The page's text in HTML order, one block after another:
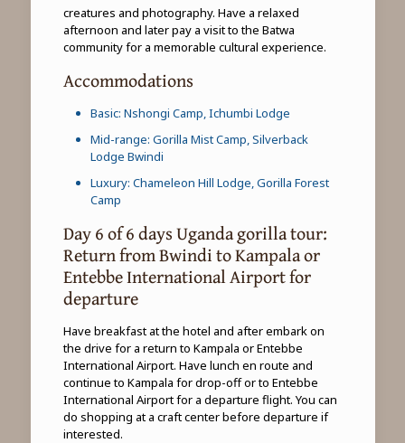
creatures and photography. Have a relaxed
afternoon and later pay a visit to the Batwa
community for a memorable cultural experience.
Accommodations
Basic: Nshongi Camp, Ichumbi Lodge
Mid-range: Gorilla Mist Camp, Silverback
Lodge Bwindi
Luxury: Chameleon Hill Lodge, Gorilla Forest
Camp
Day 6 of 6 days Uganda gorilla tour:
Return from Bwindi to Kampala or
Entebbe International Airport for
departure
Have breakfast at the hotel and after embark on
the drive for a return to Kampala or Entebbe
International Airport. Have lunch en route and
continue to Kampala for drop-off or to Entebbe
International Airport for a departure flight. You can
do shopping at a craft center before departure if
interested.